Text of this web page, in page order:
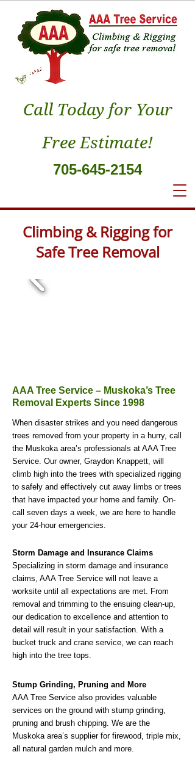
Call Today for Your
Free Estimate!
705-645-2154
Climbing & Rigging for
Safe Tree Removal
AAA Tree Service – Muskoka’s Tree
Removal Experts Since 1998
When disaster strikes and you need dangerous
trees removed from your property in a hurry, call
the Muskoka area’s professionals at AAA Tree
Service. Our owner, Graydon Knappett, will
climb high into the trees with specialized rigging
to safely and effectively cut away limbs or trees
that have impacted your home and family. On-
call seven days a week, we are here to handle
your 24-hour emergencies.
Storm Damage and Insurance Claims
Specializing in storm damage and insurance
claims, AAA Tree Service will not leave a
worksite until all expectations are met. From
removal and trimming to the ensuing clean-up,
our dedication to excellence and attention to
detail will result in your satisfaction. With a
bucket truck and crane service, we can reach
high into the tree tops.
Stump Grinding, Pruning and More
AAA Tree Service also provides valuable
services on the ground with stump grinding,
pruning and brush chipping. We are the
Muskoka area’s supplier for firewood, triple mix,
all natural garden mulch and more.